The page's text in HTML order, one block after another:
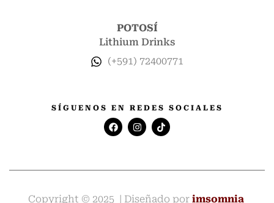
POTOSÍ
Lithium Drinks
(+591) 72400771
SÍGUENOS EN REDES SOCIALES
Copyright © 2025 | Diseñado por imsomnia